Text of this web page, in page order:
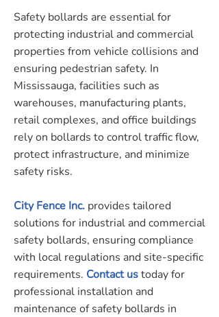
Safety bollards are essential for
protecting industrial and commercial
properties from vehicle collisions and
ensuring pedestrian safety. In
Mississauga, facilities such as
warehouses, manufacturing plants,
retail complexes, and office buildings
rely on bollards to control traffic flow,
protect infrastructure, and minimize
safety risks.
City Fence Inc. provides tailored
solutions for industrial and commercial
safety bollards, ensuring compliance
with local regulations and site-specific
requirements. Contact ustoday for
professional installation and
maintenance of safety bollards in